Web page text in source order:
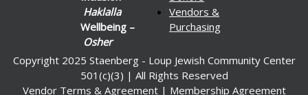
Haklalla
Wellbeing –
Osher
Vendors &
Purchasing
Copyright 2025 Staenberg - Loup Jewish Community Center
501(c)(3) | All Rights Reserved
Vendor Terms & Agreement| Membership Agreement